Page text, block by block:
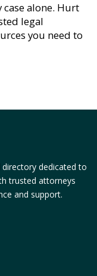
case alone. Hurt
legal
you need to
dedicated to
trusted attorneys
and support.